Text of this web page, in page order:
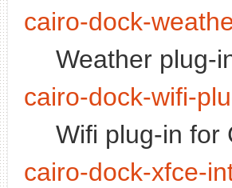
cairo-dock-
Weather plug-
cairo-dock-wifi-
Wifi plug-in for
cairo-dock-xfce-